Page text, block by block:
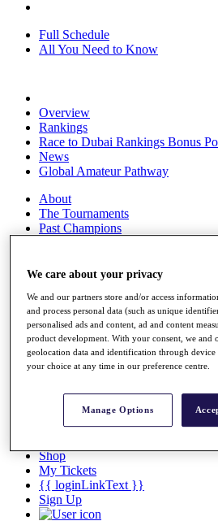
Full Schedule
All You Need to Know
Overview
Rankings
Race to Dubai Rankings Bonus
News
Global Amateur Pathway
About
The Tournaments
Past Champions
Overview
Videos
Discover Players
Exemption Categories
Stats
Records & Achievements
Career Money List
Non-Member R2D Points List
Shop
My Tickets
{{ loginLinkText }}
Sign Up
We care about your privacy
We and our partners store and/or access
and process personal data (such as unique
personalised ads and content, ad and content
product development. With your consent, we and
geolocation data and identification through device
your choice at any time in our preference centre.
Manage Options